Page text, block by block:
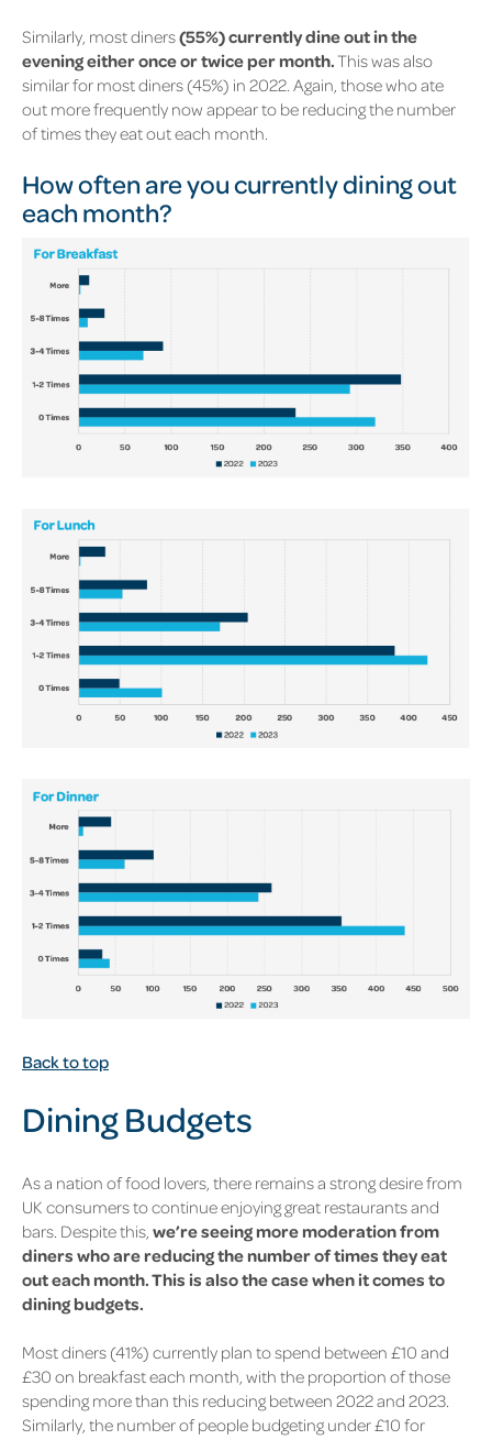
Similarly, most diners(55%)currently dine out in the
evening either once or twice per month.This was also
similar for most diners (45%) in 2022. Again, those who ate
out more frequently now appear to be reducing the number
of times they eat out each month.
How often are you currently dining out
each month?
Back to top
Dining Budgets
As a nation of food lovers, there remains a strong desire from
UK consumers to continue enjoying great restaurants and
bars. Despite this, we’re seeing more moderation from
diners who are reducing the number of times they eat
out each month. This is also the case when it comes to
dining budgets.
Most diners (41%) currently plan to spend between £10 and
£30 on breakfast each month, with the proportion of those
spending more than this reducing between 2022 and 2023.
Similarly, the number of people budgeting under £10 for